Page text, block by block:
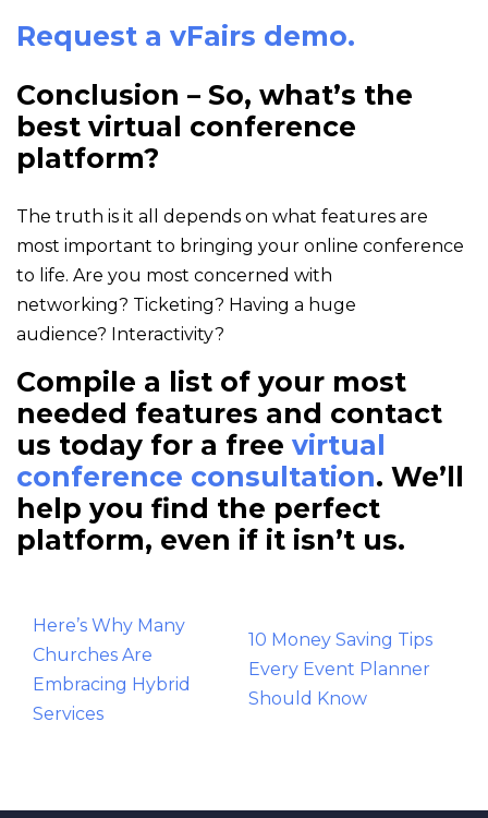
Request a vFairs demo.
Conclusion – So, what’s the
best virtual conference
platform?
The truth is it all depends on what features are
most important to bringing your online conference
to life. Are you most concerned with
networking? Ticketing? Having a huge
audience? Interactivity?
Compile a list of your most
needed features and contact
us today for a free virtual
conference consultation. We’ll
help you find the perfect
platform, even if it isn’t us.
Post
navigation
Here’s Why Many
Churches Are
Embracing Hybrid
Services
10 Money Saving Tips
Every Event Planner
Should Know